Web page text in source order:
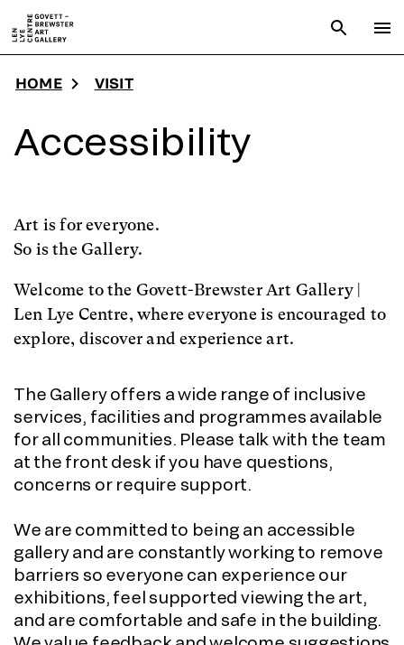
Skip to main content
Open
HOME VISIT
Accessibility
Art is for everyone.
So is the Gallery.
Welcome to the Govett-Brewster Art Gallery |
Len Lye Centre, where everyone is encouraged to
explore, discover and experience art.
The Gallery offers a wide range of inclusive
services, facilities and programmes available
for all communities. Please talk with the team
at the front desk if you have questions,
concerns or require support.
We are committed to being an accessible
gallery and are constantly working to remove
barriers so everyone can experience our
exhibitions, feel supported viewing the art,
and are comfortable and safe in the building.